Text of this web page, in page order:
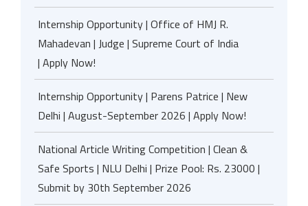
Internship Opportunity | Office of HMJ R.
Mahadevan | Judge | Supreme Court of India
| Apply Now!
Internship Opportunity | Parens Patrice | New
Delhi | August-September 2026 | Apply Now!
National Article Writing Competition | Clean &
Safe Sports | NLU Delhi | Prize Pool: Rs. 23000 |
Submit by 30th September 2026